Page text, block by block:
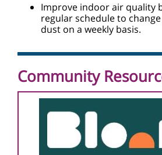
Improve indoor air quality
regular schedule to
dust on a weekly basis.
Community